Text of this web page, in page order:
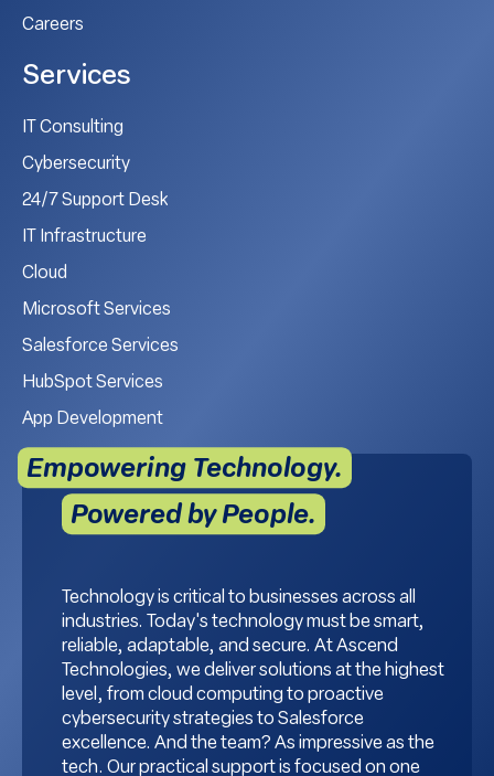
Careers
Services
IT Consulting
Cybersecurity
24/7 Support Desk
IT Infrastructure
Cloud
Microsoft Services
Salesforce Services
HubSpot Services
App Development
Empowering Technology.
Powered by People.
Technology is critical to businesses across all
industries. Today's technology must be smart,
reliable, adaptable, and secure. At Ascend
Technologies, we deliver solutions at the highest
level, from cloud computing to proactive
cybersecurity strategies to Salesforce
excellence. And the team? As impressive as the
tech. Our practical support is focused on one